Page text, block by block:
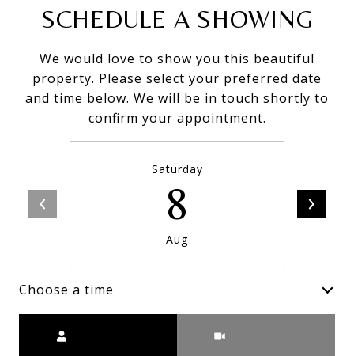
SCHEDULE A SHOWING
We would love to show you this beautiful
property. Please select your preferred date
and time below. We will be in touch shortly to
confirm your appointment.
Saturday
8
Aug
Choose a time